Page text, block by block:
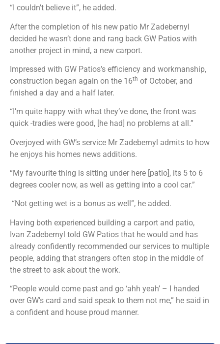
“I couldn’t believe it”, he added.
After the completion of his new patio Mr Zadebernyl
decided he wasn’t done and rang back GW Patios with
another project in mind, a new carport.
Impressed with GW Patios’s efficiency and workmanship,
construction began again on the 16th of October, and
finished a day and a half later.
“I’m quite happy with what they’ve done, the front was
quick -tradies were good, [he had] no problems at all.”
Overjoyed with GW’s service Mr Zadebernyl admits to how
he enjoys his homes news additions.
“My favourite thing is sitting under here [patio], its 5 to 6
degrees cooler now, as well as getting into a cool car.”
“Not getting wet is a bonus as well”, he added.
Having both experienced building a carport and patio,
Ivan Zadebernyl told GW Patios that he would and has
already confidently recommended our services to multiple
people, adding that strangers often stop in the middle of
the street to ask about the work.
“People would come past and go ‘ahh yeah’ – I handed
over GW’s card and said speak to them not me,” he said in
a confident and house proud manner.